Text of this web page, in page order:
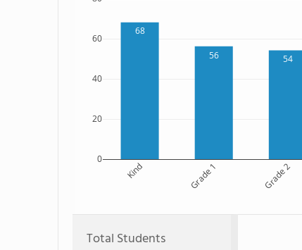
68
56 54
Kind Grade 1 Grade 2
0
20
40
60
Total Students